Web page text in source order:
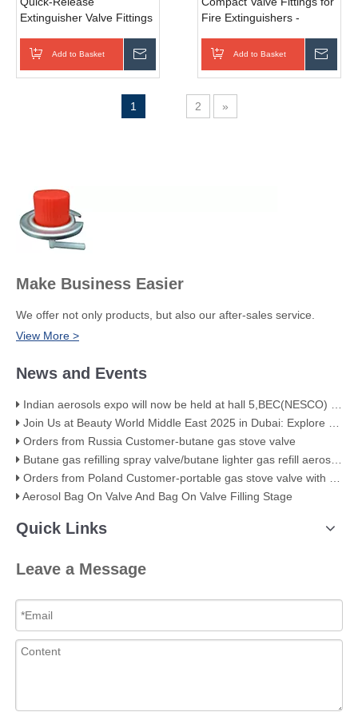
Extinguisher Valve Fittings
Fire Suppression System
Connect, Time-Saving
Add to Basket
Fire Extinguishers -
Efficient Fire Safety - Low
Various Sizes Available
Add to Basket
1 2 »
Make Business Easier
We offer not only products, but also our after-sales service.
View More >
News and Events
Indian aerosols expo will now be held at hall 5,BEC(NESCO) Mumbai
Join Us at Beauty World Middle East 2025 in Dubai: Explore Our Premium Aerosol Solutions​
Orders from Russia Customer-butane gas stove valve
Butane gas refilling spray valve/butane lighter gas refill aerosol valve
Orders from Poland Customer-portable gas stove valve with red cover
Aerosol Bag On Valve And Bag On Valve Filling Stage
Quick Links
Leave a Message